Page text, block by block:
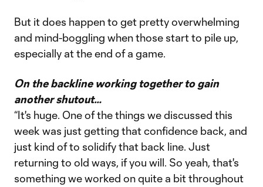
But it does happen to get pretty overwhelming
and mind-boggling when those start to pile up,
especially at the end of a game.
On the backline working together to gain
another shutout…
“It's huge. One of the things we discussed this
week was just getting that confidence back, and
just kind of to solidify that back line. Just
returning to old ways, if you will. So yeah, that's
something we worked on quite a bit throughout